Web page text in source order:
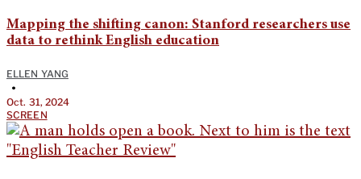
Mapping the shifting canon: Stanford researchers use
data to rethink English education
ELLEN YANG
•
Oct. 31, 2024
SCREEN